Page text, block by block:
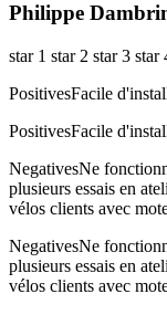
Philippe
star 1 star 2 star 3 star
PositivesFacile
PositivesFacile
NegativesNe
plusieurs essais en
vélos clients avec
NegativesNe
plusieurs essais en
vélos clients avec